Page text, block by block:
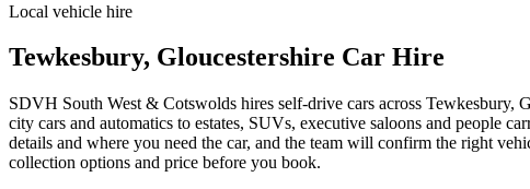
Local vehicle hire
Tewkesbury, Gloucestershire Car Hire
SDVH South West & Cotswolds hires self-drive cars across Tewkesbury,
city cars and automatics to estates, SUVs, executive saloons and people
details and where you need the car, and the team will confirm the right
collection options and price before you book.